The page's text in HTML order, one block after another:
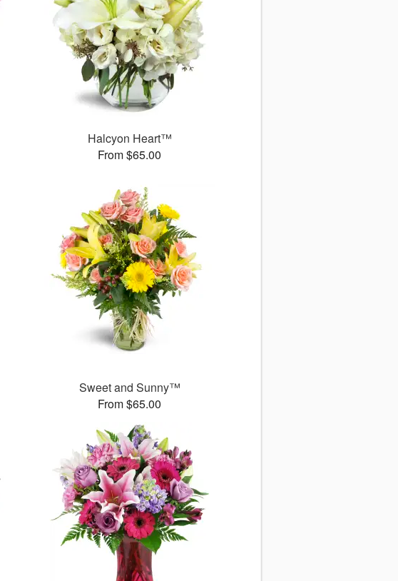
Halcyon Heart™
From $65.00
Sweet and Sunny™
From $65.00